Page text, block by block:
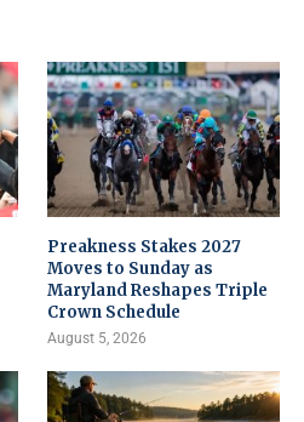
Preakness Stakes 2027
Moves to Sunday as
Maryland Reshapes Triple
Crown Schedule
August 5, 2026